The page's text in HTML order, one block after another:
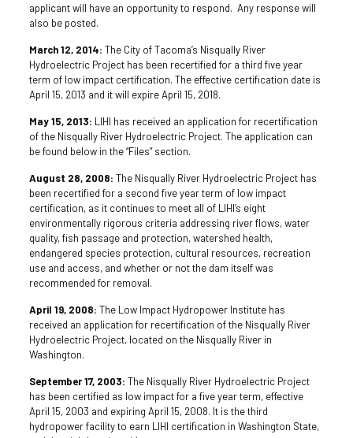
applicant will have an opportunity to respond. Any response will
also be posted.
March 12, 2014: The City of Tacoma’s Nisqually River
Hydroelectric Project has been recertified for a third five year
term of low impact certification. The effective certification date is
April 15, 2013 and it will expire April 15, 2018.
May 15, 2013: LIHI has received an application for recertification
of the Nisqually River Hydroelectric Project. The application can
be found below in the “Files” section.
August 28, 2008: The Nisqually River Hydroelectric Project has
been recertified for a second five year term of low impact
certification, as it continues to meet all of LIHI’s eight
environmentally rigorous criteria addressing river flows, water
quality, fish passage and protection, watershed health,
endangered species protection, cultural resources, recreation
use and access, and whether or not the dam itself was
recommended for removal.
April 19, 2008: The Low Impact Hydropower Institute has
received an application for recertification of the Nisqually River
Hydroelectric Project, located on the Nisqually River in
Washington.
September 17, 2003: The Nisqually River Hydroelectric Project
has been certified as low impact for a five year term, effective
April 15, 2003 and expiring April 15, 2008. It is the third
hydropower facility to earn LIHI certification in Washington State,